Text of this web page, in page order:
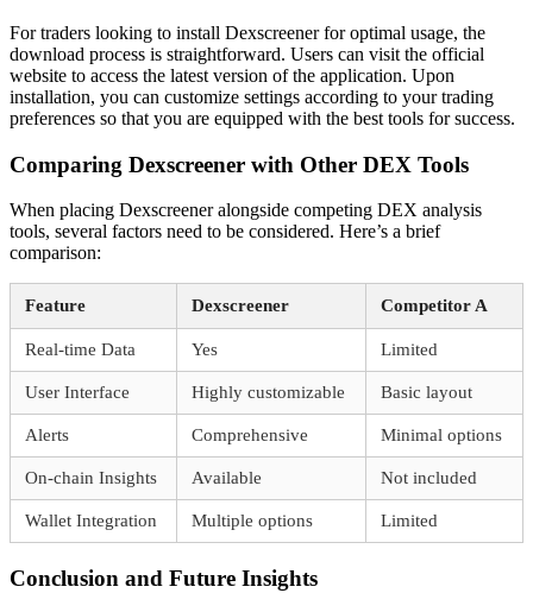
For traders looking to install Dexscreener for optimal usage, the
download process is straightforward. Users can visit the official
website to access the latest version of the application. Upon
installation, you can customize settings according to your trading
preferences so that you are equipped with the best tools for success.
Comparing Dexscreener with Other DEX Tools
When placing Dexscreener alongside competing DEX analysis
tools, several factors need to be considered. Here’s a brief
comparison:
Feature Dexscreener Competitor A
Real-time Data Yes Limited
User Interface Highly customizable Basic layout
Alerts Comprehensive Minimal options
On-chain Insights Available Not included
Wallet Integration Multiple options Limited
Conclusion and Future Insights